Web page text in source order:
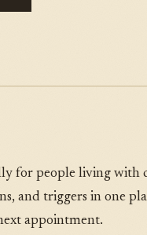
for people living with
and triggers in one
appointment.